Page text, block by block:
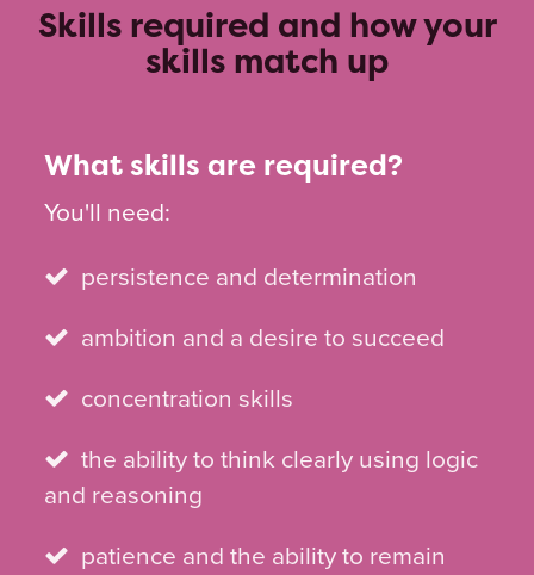
Skills required and how your
skills match up
What skills are required?
You'll need:
persistence and determination
ambition and a desire to succeed
concentration skills
the ability to think clearly using logic
and reasoning
patience and the ability to remain